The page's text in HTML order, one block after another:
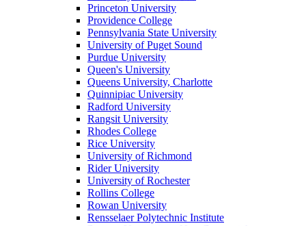
Princeton University
Providence College
Pennsylvania State University
University of Puget Sound
Purdue University
Queen's University
Queens University, Charlotte
Quinnipiac University
Radford University
Rangsit University
Rhodes College
Rice University
University of Richmond
Rider University
University of Rochester
Rollins College
Rowan University
Rensselaer Polytechnic Institute